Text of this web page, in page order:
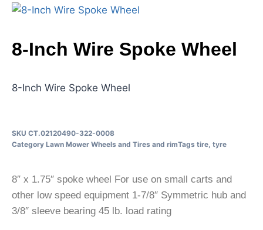
8-Inch Wire Spoke Wheel
8-Inch Wire Spoke Wheel
SKU CT.02120490-322-0008
Category Lawn Mower Wheels and Tires and rimTags tire tyre
8″ x 1.75″ spoke wheel For use on small carts and
other low speed equipment 1-7/8″ Symmetric hub and
3/8″ sleeve bearing 45 lb. load rating